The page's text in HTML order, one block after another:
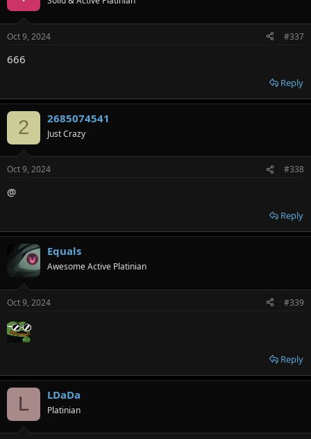
Oct 9, 2024 #337
666
Reply
2 2685074541
Just Crazy
Oct 9, 2024 #338
@
Reply
Equals
Awesome Active Platinian
Oct 9, 2024 #339
Reply
L LDaDa
Platinian